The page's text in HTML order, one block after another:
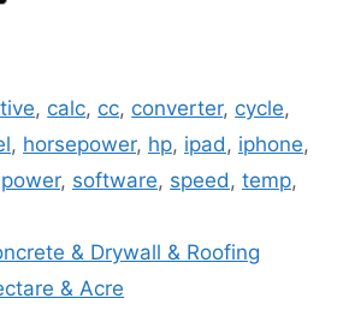
, calc, cc, converter, cycle,
, horsepower, hp, ipad , iphone,
power, software, speed , temp,
& Drywall & Roofing
& Acre